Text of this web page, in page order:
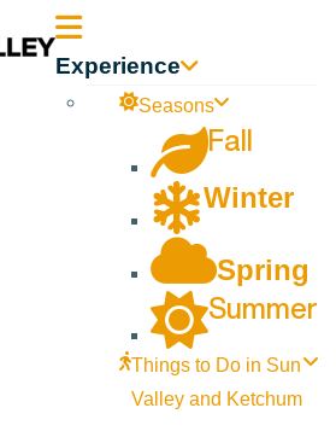
Experience
Seasons
Fall
Winter
Spring
Summer
Things to Do in Sun
Valley and Ketchum